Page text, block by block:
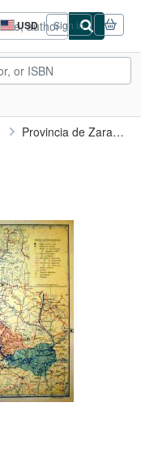
USD
Site
shopping
preferences
Sign in
Provincia de Zaragoza